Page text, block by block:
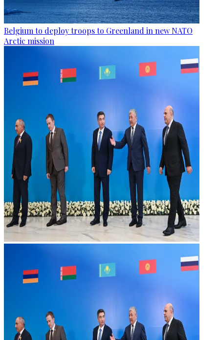
Belgium to deploy troops to Greenland in new NATO
Arctic mission